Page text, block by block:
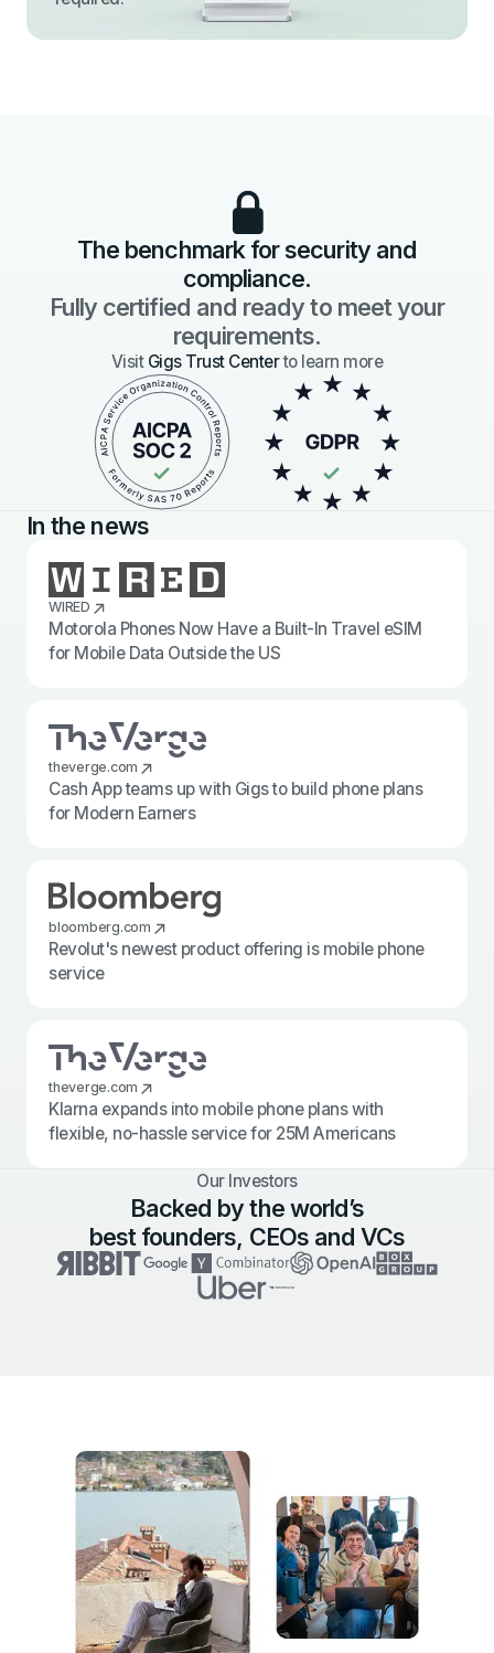
The benchmark for security and
compliance.
Fully certified and ready to meet your
requirements.
Visit Gigs Trust Centerto learn more
In the news
WIRED
Motorola Phones Now Have a Built-In Travel eSIM
for Mobile Data Outside the US
theverge.com
Cash App teams up with Gigs to build phone plans
for Modern Earners
bloomberg.com
Revolut's newest product offering is mobile phone
service
theverge.com
Klarna expands into mobile phone plans with
flexible, no-hassle service for 25M Americans
Our Investors
Backed by the world’s
best founders, CEOs and VCs